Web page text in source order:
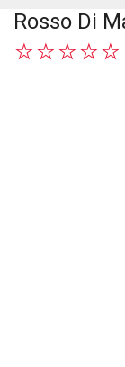
Rosso Di
★
★
★
★
★